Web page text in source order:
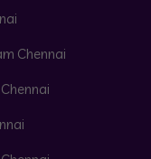
Chennai